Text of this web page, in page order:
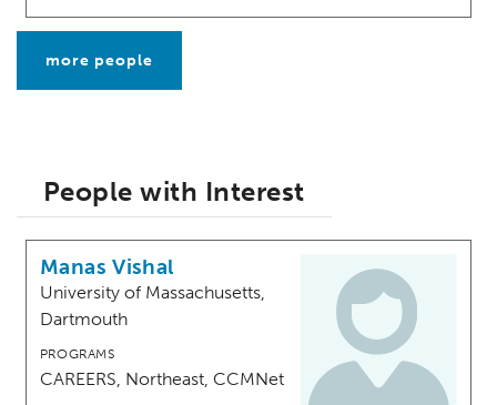
more people
People with Interest
Manas Vishal
University of Massachusetts,
Dartmouth
PROGRAMS
CAREERS, Northeast, CCMNet